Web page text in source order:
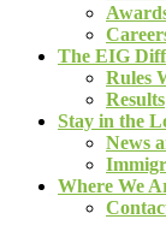
The EIG
Rules
Results
Stay in the
News
Where We